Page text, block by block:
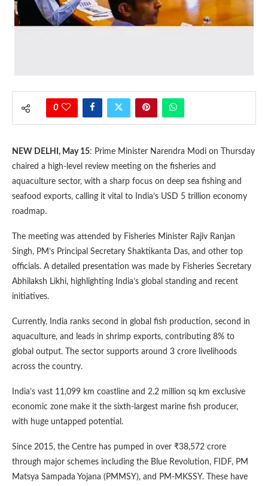
0
NEW DELHI, May 15: Prime Minister Narendra Modi on Thursday
chaired a high-level review meeting on the fisheries and
aquaculture sector, with a sharp focus on deep sea fishing and
seafood exports, calling it vital to India’s USD 5 trillion economy
roadmap.
The meeting was attended by Fisheries Minister Rajiv Ranjan
Singh, PM’s Principal Secretary Shaktikanta Das, and other top
officials. A detailed presentation was made by Fisheries Secretary
Abhilaksh Likhi, highlighting India’s global standing and recent
initiatives.
Currently, India ranks second in global fish production, second in
aquaculture, and leads in shrimp exports, contributing 8% to
global output. The sector supports around 3 crore livelihoods
across the country.
India’s vast 11,099 km coastline and 2.2 million sq km exclusive
economic zone make it the sixth-largest marine fish producer,
with huge untapped potential.
Since 2015, the Centre has pumped in over ₹38,572 crore
through major schemes including the Blue Revolution, FIDF, PM
Matsya Sampada Yojana (PMMSY), and PM-MKSSY. These have